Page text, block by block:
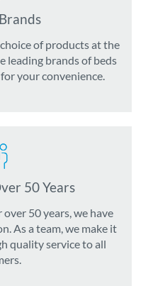
of products at the
leading brands of beds
your convenience.
50 Years
50 years, we have
As a team, we make it
quality service to all